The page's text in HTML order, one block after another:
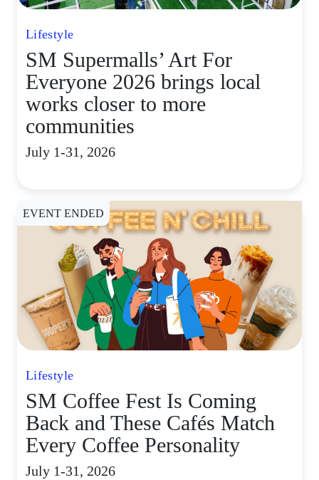
Lifestyle
SM Supermalls’ Art For
Everyone 2026 brings local
works closer to more
communities
July 1-31, 2026
EVENT ENDED
Lifestyle
SM Coffee Fest Is Coming
Back and These Cafés Match
Every Coffee Personality
July 1-31, 2026